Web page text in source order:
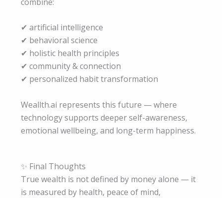
✔ artificial intelligence
✔ behavioral science
✔ holistic health principles
✔ community & connection
✔ personalized habit transformation
Weallth.ai represents this future — where
technology supports deeper self-awareness,
emotional wellbeing, and long-term happiness.
✨ Final Thoughts
True wealth is not defined by money alone — it
is measured by health, peace of mind,